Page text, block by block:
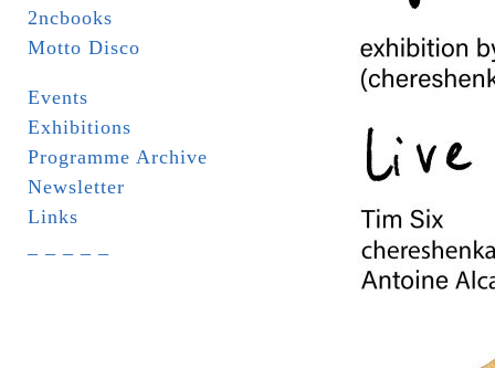
2ncbooks
Motto Disco
Events
Exhibitions
Programme Archive
Newsletter
Links